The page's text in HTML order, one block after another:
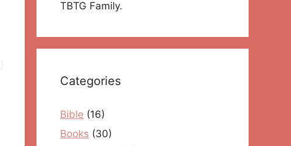
TBTG Family.
Categories
Bible (16)
Books (30)